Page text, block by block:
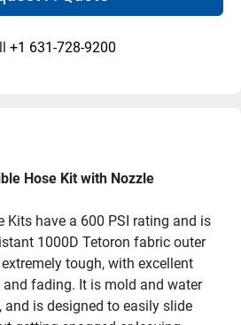
+1 631-728-9200
Hose Kit with Nozzle
Kits have a 600 PSI rating and is
1000D Tetoron fabric outer
tough, with excellent
fading. It is mold and water
and is designed to easily slide